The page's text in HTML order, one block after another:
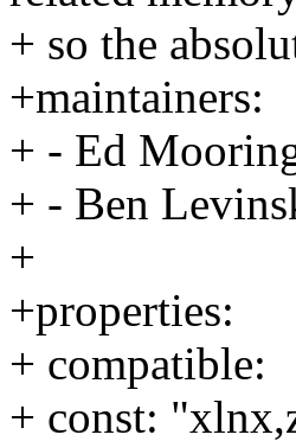
+ so the
+maintainers:
+ - Ed
+ - Ben
+
+properties:
+ compatible:
+ const: